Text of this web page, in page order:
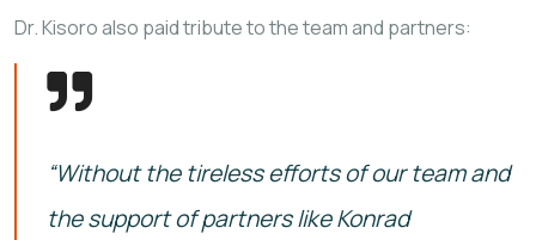
Dr. Kisoro also paid tribute to the team and partners:
“Without the tireless efforts of our team and
the support of partners like Konrad